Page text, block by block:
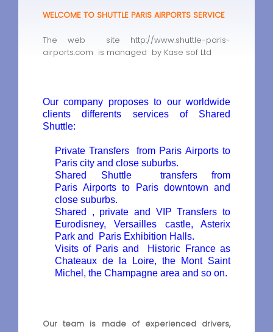
WELCOME TO SHUTTLE PARIS AIRPORTS SERVICE
The web site http://www.shuttle-paris-
airports.com is managed by Kase sof Ltd
Our company proposes to our worldwide
clients differents services of Shared
Shuttle:
Private Transfers from Paris Airports to
Paris city and close suburbs.
Shared Shuttletransfers from
Paris Airports to Paris downtown and
close suburbs.
Shared , private and VIP Transfers to
Eurodisney, Versailles castle, Asterix
Park and Paris Exhibition Halls.
Visits of Paris and Historic France as
Chateaux de la Loire, the Mont Saint
Michel, the Champagne area and so on.
Our team is made of experienced drivers,